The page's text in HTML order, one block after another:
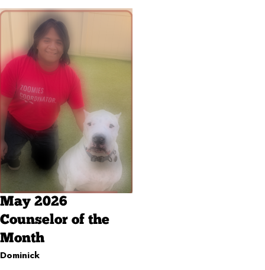
May 2026
Counselor of the
Month
Dominick